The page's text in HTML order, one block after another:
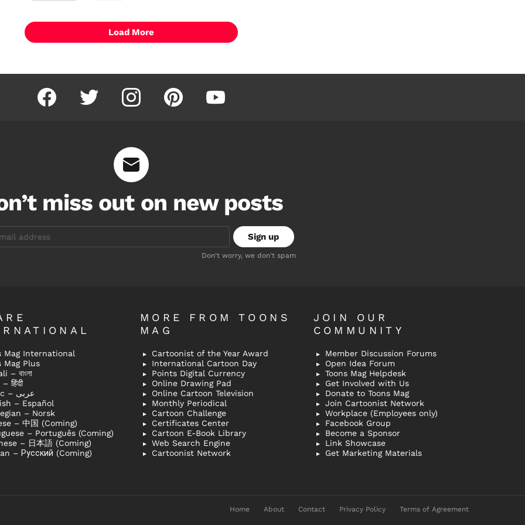
Load More
facebook twitter instagram pinterest youtube
miss out on new posts
Don't worry, we don't spam
Mag International
Mag Plus
– বাংলা
हिंदी
Arabic – عربى
– Español
– Norsk
– 中国 (Coming)
– Português (Coming)
– 日本語 (Coming)
– Русский (Coming)
MORE FROM TOONS
MAG
Cartoonist of the Year Award
International Cartoon Day
Points Digital Currency
Online Drawing Pad
Online Cartoon Television
Monthly Periodical
Cartoon Challenge
Certificates Center
Cartoon E-Book Library
Web Search Engine
Cartoonist Network
JOIN OUR
COMMUNITY
Member Discussion Forums
Open Idea Forum
Toons Mag Helpdesk
Get Involved with Us
Donate to Toons Mag
Join Cartoonist Network
Workplace (Employees only)
Facebook Group
Become a Sponsor
Link Showcase
Get Marketing Materials
Home About Contact Privacy Policy Terms of Agreement